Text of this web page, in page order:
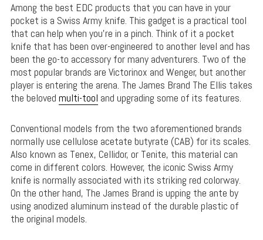
Among the best EDC products that you can have in your
pocket is a Swiss Army knife. This gadget is a practical tool
that can help when you’re in a pinch. Think of it a pocket
knife that has been over-engineered to another level and has
been the go-to accessory for many adventurers. Two of the
most popular brands are Victorinox and Wenger, but another
player is entering the arena. The James Brand The Ellis takes
the beloved multi-tool and upgrading some of its features.
Conventional models from the two aforementioned brands
normally use cellulose acetate butyrate (CAB) for its scales.
Also known as Tenex, Cellidor, or Tenite, this material can
come in different colors. However, the iconic Swiss Army
knife is normally associated with its striking red colorway.
On the other hand, The James Brand is upping the ante by
using anodized aluminum instead of the durable plastic of
the original models.